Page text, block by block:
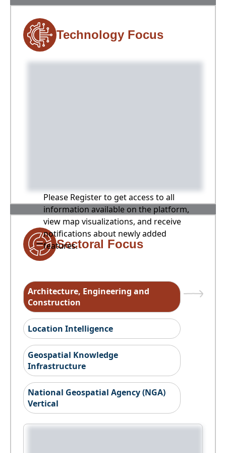
Technology Focus
Please Register to get access to all
information available on the platform,
view map visualizations, and receive
notifications about newly added
features.
Sectoral Focus
Architecture, Engineering and
Construction
Location Intelligence
Geospatial Knowledge
Infrastructure
National Geospatial Agency (NGA)
Vertical